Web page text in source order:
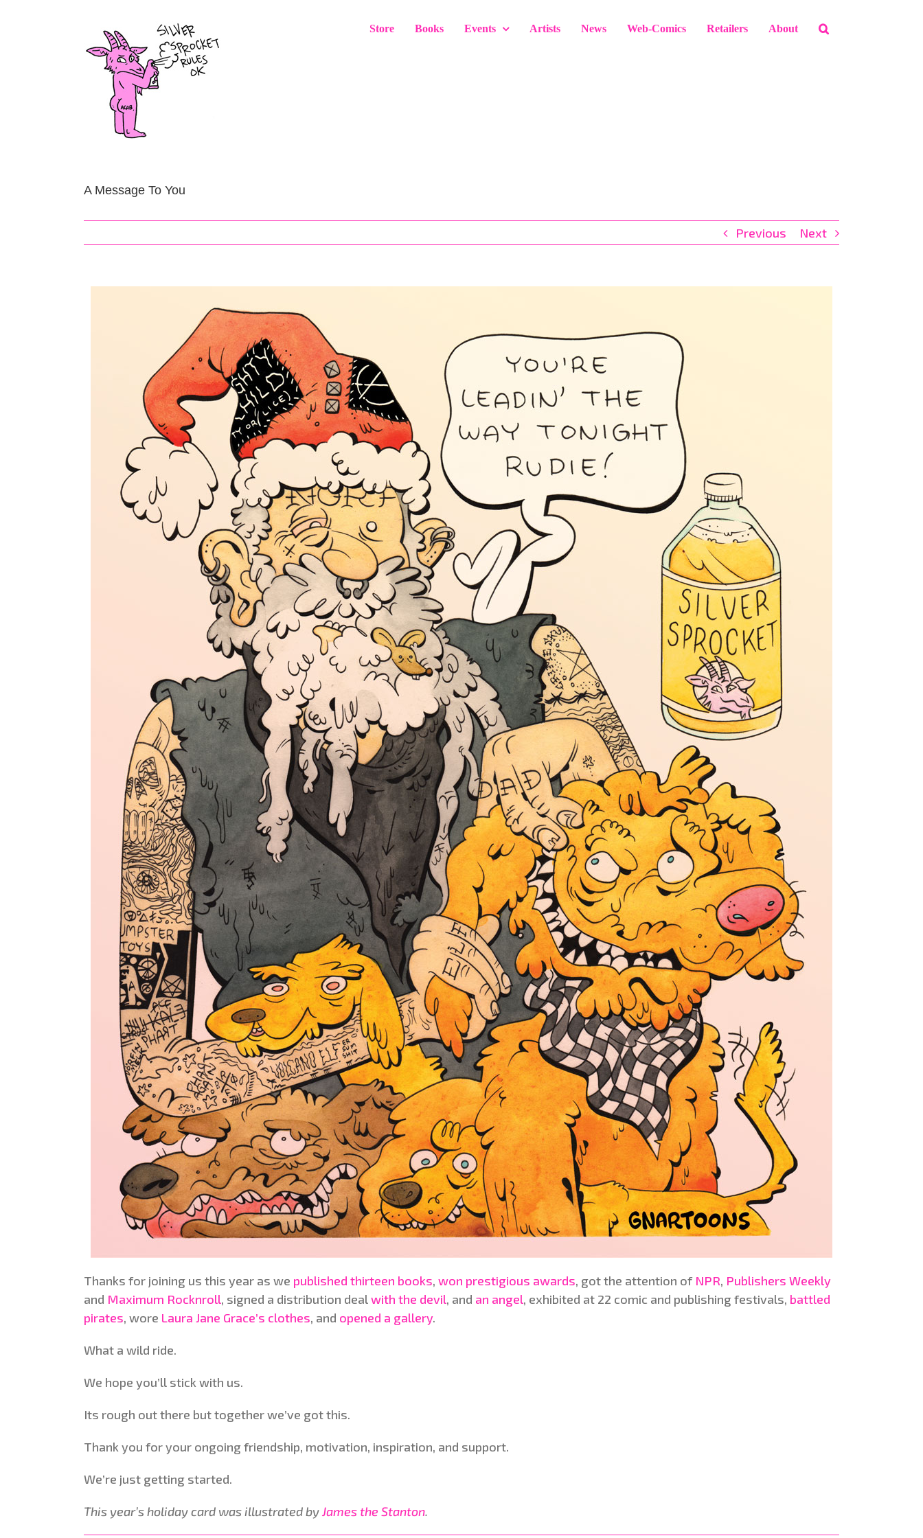
Store Books Events Artists News Web-Comics Retailers About
A Message To You
Previous Next
Thanks for joining us this year as we published thirteen books, won prestigious awards, got the attention of NPR, Publishers Weekly
and Maximum Rocknroll, signed a distribution dealwith the devil, and an angel, exhibited at 22 comic and publishing festivals, battled
pirates, wore Laura Jane Grace’s clothes, and opened a gallery.
What a wild ride.
We hope you’ll stick with us.
Its rough out there but together we’ve got this.
Thank you for your ongoing friendship, motivation, inspiration, and support.
We’re just getting started.
This year’s holiday card was illustrated byJames the Stanton.